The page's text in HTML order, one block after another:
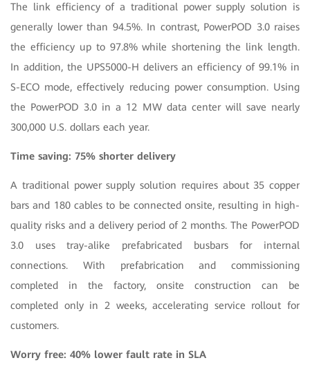
The link efficiency of a traditional power supply solution is
generally lower than 94.5%. In contrast, PowerPOD 3.0 raises
the efficiency up to 97.8% while shortening the link length.
In addition, the UPS5000-H delivers an efficiency of 99.1% in
S-ECO mode, effectively reducing power consumption. Using
the PowerPOD 3.0 in a 12 MW data center will save nearly
300,000 U.S. dollars each year.
Time saving: 75% shorter delivery
A traditional power supply solution requires about 35 copper
bars and 180 cables to be connected onsite, resulting in high-
quality risks and a delivery period of 2 months. The PowerPOD
3.0 uses tray-alike prefabricated busbars for internal
connections. With prefabrication and commissioning
completed in the factory, onsite construction can be
completed only in 2 weeks, accelerating service rollout for
customers.
Worry free: 40% lower fault rate in SLA